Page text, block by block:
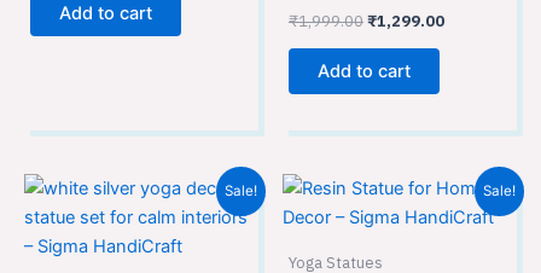
Add to cart ₹1,999.00₹1,299.00
Add to cart
Sale!
Original
price
was:
₹2,799.00.
Current
price
is:
Sale!
Yoga Statues
Original
was:
Current
price
is: